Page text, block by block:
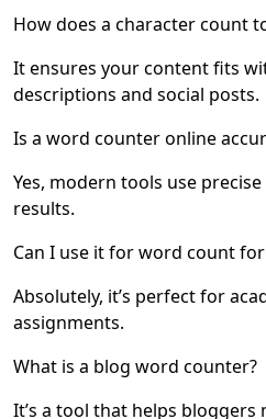
How does a character count
It ensures your content fits
descriptions and social posts.
Is a word counter online
Yes, modern tools use
results.
Can I use it for word count for
Absolutely, it’s perfect for
assignments.
What is a blog word counter?
It’s a tool that helps